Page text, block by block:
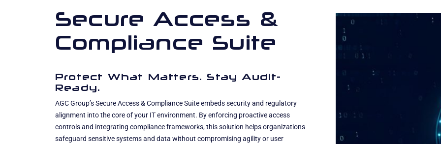
Secure Access &
Compliance Suite
Protect What Matters. Stay Audit-
Ready.
AGC Group’s Secure Access & Compliance Suite embeds security and regulatory
alignment into the core of your IT environment. By enforcing proactive access
controls and integrating compliance frameworks, this solution helps organizations
safeguard sensitive systems and data without compromising agility or user